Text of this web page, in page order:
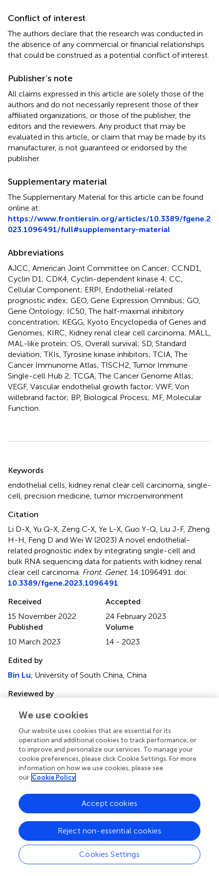
Conflict of interest
The authors declare that the research was conducted in
the absence of any commercial or financial relationships
that could be construed as a potential conflict of interest.
Publisher’s note
All claims expressed in this article are solely those of the
authors and do not necessarily represent those of their
affiliated organizations, or those of the publisher, the
editors and the reviewers. Any product that may be
evaluated in this article, or claim that may be made by its
manufacturer, is not guaranteed or endorsed by the
publisher.
Supplementary material
The Supplementary Material for this article can be found
online at:
https://www.frontiersin.org/articles/10.3389/fgene.2
023.1096491/full#supplementary-material
Abbreviations
AJCC, American Joint Committee on Cancer; CCND1,
Cyclin D1; CDK4, Cyclin-dependent kinase 4; CC,
Cellular Component; ERPI, Endothelial-related
prognostic index; GEO, Gene Expression Omnibus; GO,
Gene Ontology; IC50, The half-maximal inhibitory
concentration; KEGG, Kyoto Encyclopedia of Genes and
Genomes; KIRC, Kidney renal clear cell carcinoma; MALL,
MAL-like protein; OS, Overall survival; SD, Standard
deviation; TKIs, Tyrosine kinase inhibitors; TCIA, The
Cancer Immunome Atlas; TISCH2, Tumor Immune
Single-cell Hub 2; TCGA, The Cancer Genome Atlas;
VEGF, Vascular endothelial growth factor; VWF, Von
willebrand factor; BP, Biological Process; MF, Molecular
Function.
Keywords
endothelial cells kidney renal clear cell carcinoma single-
cell precision medicine tumor microenvironment
Citation
Li D-X, Yu Q-X, Zeng C-X, Ye L-X, Guo Y-Q, Liu J-F, Zheng
H-H, Feng D and Wei W (2023) A novel endothelial-
related prognostic index by integrating single-cell and
bulk RNA sequencing data for patients with kidney renal
clear cell carcinoma Front. Genet. 14:1096491. doi:
10.3389/fgene.2023.1096491
Received
15 November 2022
Accepted
24 February 2023
Published
10 March 2023
Volume
14 - 2023
Edited by
Bin Lu , University of South China, China
Reviewed by
Switzerland
Sohini Chakraborty, New York University, United States
Updates
Copyright
© 2023 Li, Yu, Zeng, Ye, Guo, Liu, Zheng, Feng and Wei.
This is an open-access article distributed under the terms
of theCreative Commons Attribution License (CC BY)
The use, distribution or reproduction in other forums is
permitted, provided the original author(s) and the
copyright owner(s) are credited and that the original
publication in this journal is cited, in accordance with
accepted academic practice. No use, distribution or
reproduction is permitted which does not comply with
We use cookies
Our website uses cookies that are essential for its
operation and additional cookies to track performance, or
to improve and personalize our services. To manage your
cookie preferences, please click Cookie Settings. For more
information on how we use cookies, please see
our Cookie Policy
Cookies Settings
Reject non-essential cookies
Accept cookies